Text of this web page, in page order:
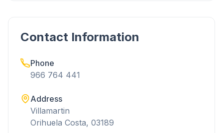
Contact Information
Phone
966 764 441
Address
Villamartin
Orihuela Costa, 03189